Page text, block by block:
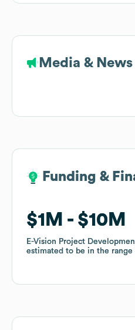
Media & News
Funding &
$1M $10M
E-Vision Project
estimated to be in the range
Funding &
$1M $10M
E-Vision Project
estimated to be in the range